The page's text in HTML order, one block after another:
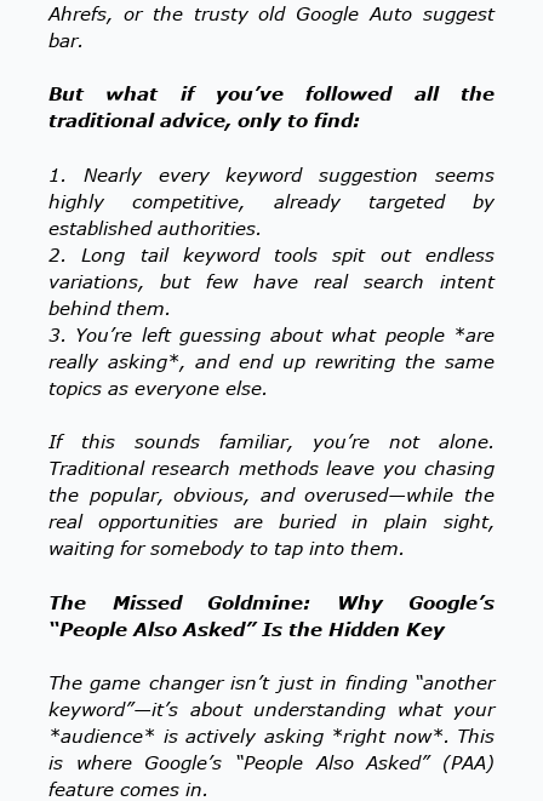
Ahrefs, or the trusty old Google Auto suggest
bar.
But what if you’ve followed all the
traditional advice, only to find:
1. Nearly every keyword suggestion seems
highly competitive, already targeted by
established authorities.
2. Long tail keyword tools spit out endless
variations, but few have real search intent
behind them.
3. You’re left guessing about what people *are
really asking*, and end up rewriting the same
topics as everyone else.
If this sounds familiar, you’re not alone.
Traditional research methods leave you chasing
the popular, obvious, and overused—while the
real opportunities are buried in plain sight,
waiting for somebody to tap into them.
The Missed Goldmine: Why Google’s
“People Also Asked” Is the Hidden Key
The game changer isn’t just in finding “another
keyword”—it’s about understanding what your
*audience* is actively asking *right now*. This
is where Google’s “People Also Asked” (PAA)
feature comes in.